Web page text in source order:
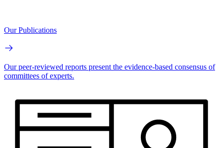
Our Publications
Our peer-reviewed reports present the evidence-based consensus of
committees of experts.